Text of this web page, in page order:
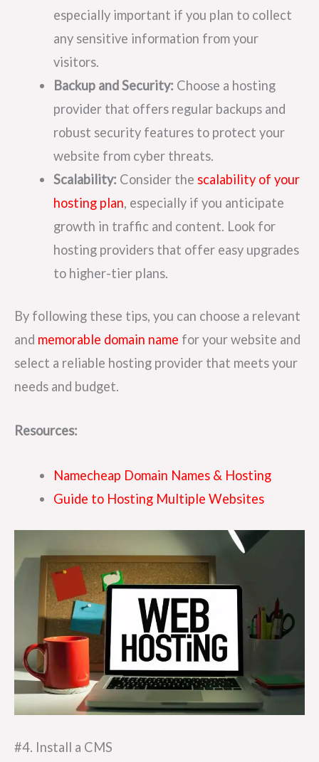
especially important if you plan to collect
any sensitive information from your
visitors.
Backup and Security: Choose a hosting
provider that offers regular backups and
robust security features to protect your
website from cyber threats.
Scalability: Consider the scalability of your
hosting plan, especially if you anticipate
growth in traffic and content. Look for
hosting providers that offer easy upgrades
to higher-tier plans.
By following these tips, you can choose a relevant
and memorable domain name for your website and
select a reliable hosting provider that meets your
needs and budget.
Resources:
Namecheap Domain Names & Hosting
Guide to Hosting Multiple Websites
#4. Install a CMS